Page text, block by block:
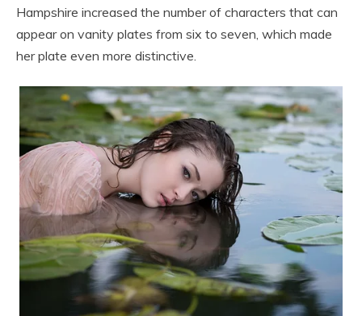
Hampshire increased the number of characters that can
appear on vanity plates from six to seven, which made
her plate even more distinctive.